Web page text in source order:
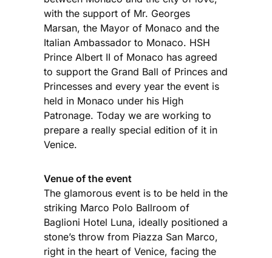
with the support of Mr. Georges
Marsan, the Mayor of Monaco and the
Italian Ambassador to Monaco. HSH
Prince Albert II of Monaco has agreed
to support the Grand Ball of Princes and
Princesses and every year the event is
held in Monaco under his High
Patronage. Today we are working to
prepare a really special edition of it in
Venice.
Venue of the event
The glamorous event is to be held in the
striking Marco Polo Ballroom of
Baglioni Hotel Luna, ideally positioned a
stone’s throw from Piazza San Marco,
right in the heart of Venice, facing the